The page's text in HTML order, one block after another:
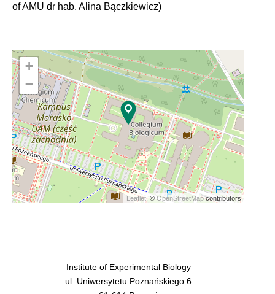
of AMU dr hab. Alina Bączkiewicz)
+
−
Leaflet, ©OpenStreetMapcontributors
Institute of Experimental Biology
ul. Uniwersytetu Poznańskiego 6